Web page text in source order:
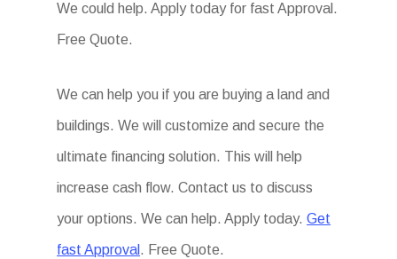
We could help. Apply today for fast Approval.
Free Quote.
We can help you if you are buying a land and
buildings. We will customize and secure the
ultimate financing solution. This will help
increase cash flow. Contact us to discuss
your options. We can help. Apply today.Get
fast Approval . Free Quote.